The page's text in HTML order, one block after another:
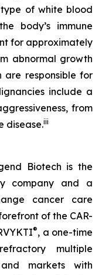
of white blood
body’s immune
for approximately
abnormal growth
are responsible for
include a
from
disease.iii
Biotech is the
company and a
cancer care
of the CAR-
®, a one-time
multiple
markets with